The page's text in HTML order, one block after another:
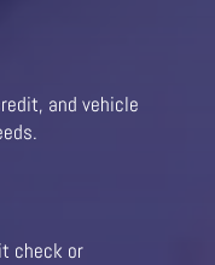
and vehicle
check or